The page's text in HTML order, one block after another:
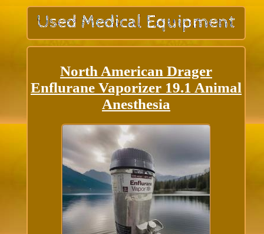
North American Drager
Enflurane Vaporizer 19.1 Animal
Anesthesia